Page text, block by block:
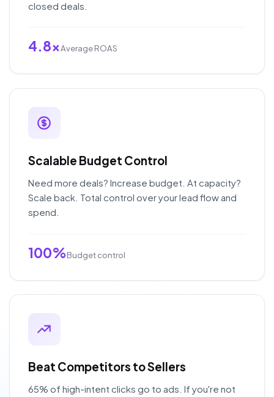
closed deals.
4.8xAverage ROAS
Scalable Budget Control
Need more deals? Increase budget. At capacity?
Scale back. Total control over your lead flow and
spend.
100%Budget control
Beat Competitors to Sellers
65% of high-intent clicks go to ads. If you're not